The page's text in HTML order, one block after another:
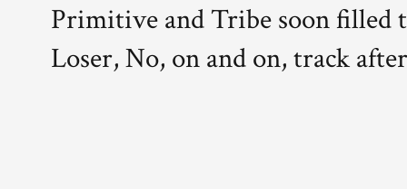
Primitive and Tribe soon filled
Loser, No, on and on, track